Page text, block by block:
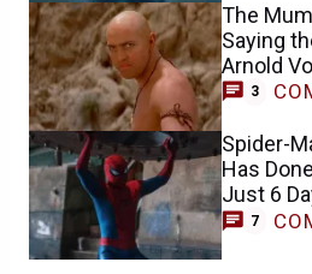
The
Saying
Arnold
3
Spider-
Has
Just 6
7